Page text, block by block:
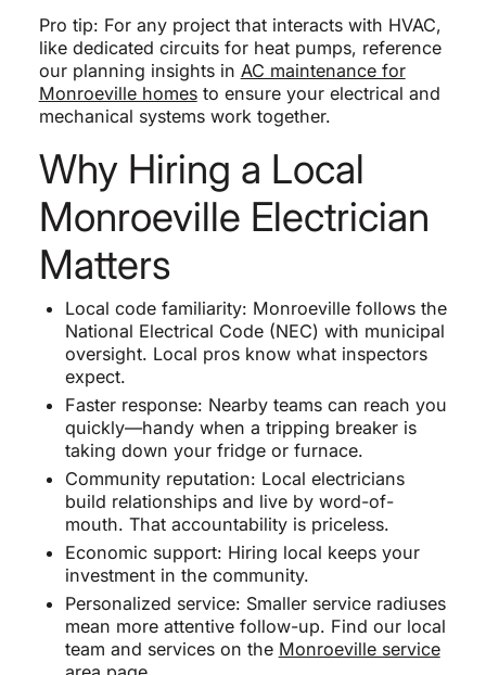
Pro tip: For any project that interacts with HVAC,
like dedicated circuits for heat pumps, reference
our planning insights in AC maintenance for
Monroeville homesto ensure your electrical and
mechanical systems work together.
Why Hiring a Local
Monroeville Electrician
Matters
Local code familiarity: Monroeville follows the
National Electrical Code (NEC) with municipal
oversight. Local pros know what inspectors
expect.
Faster response: Nearby teams can reach you
quickly—handy when a tripping breaker is
taking down your fridge or furnace.
Community reputation: Local electricians
build relationships and live by word-of-
mouth. That accountability is priceless.
Economic support: Hiring local keeps your
investment in the community.
Personalized service: Smaller service radiuses
mean more attentive follow-up. Find our local
team and services on the Monroeville service